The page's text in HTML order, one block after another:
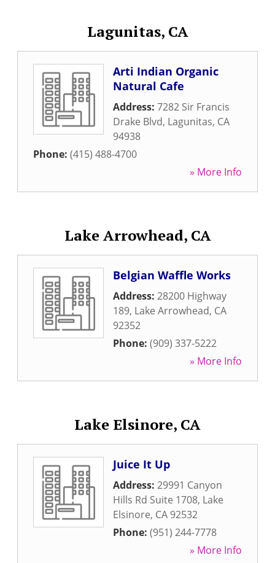
Lagunitas, CA
Arti Indian Organic
Natural Cafe
Address: 7282 Sir Francis
Drake Blvd, Lagunitas, CA
94938
Phone: (415) 488-4700
» More Info
Lake Arrowhead, CA
Belgian Waffle Works
Address: 28200 Highway
189, Lake Arrowhead, CA
92352
Phone: (909) 337-5222
» More Info
Lake Elsinore, CA
Juice It Up
Address: 29991 Canyon
Hills Rd Suite 1708, Lake
Elsinore, CA 92532
Phone: (951) 244-7778
» More Info